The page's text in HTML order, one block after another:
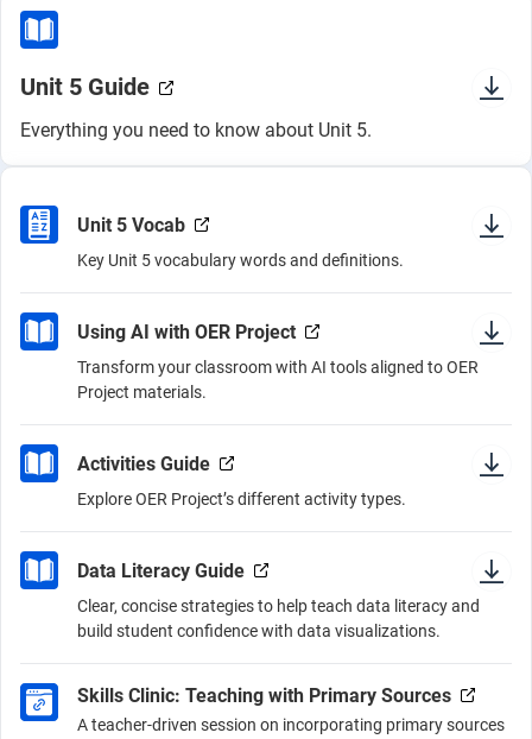
Unit 5 Guide
Everything you need to know about Unit 5.
Unit 5 Vocab
Key Unit 5 vocabulary words and definitions.
Using AI with OER Project
Transform your classroom with AI tools aligned to OER
Project materials.
Activities Guide
Explore OER Project’s different activity types.
Data Literacy Guide
Clear, concise strategies to help teach data literacy and
build student confidence with data visualizations.
Skills Clinic: Teaching with Primary Sources
A teacher-driven session on incorporating primary sources